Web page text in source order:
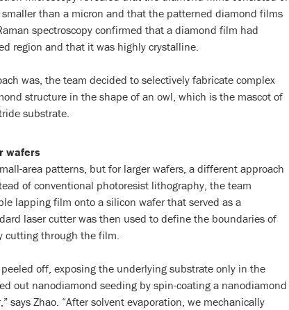
than a micron and that the patterned diamond films
spectroscopy confirmed that a diamond film had
region and that it was highly crystalline.
was, the team decided to selectively fabricate complex
structure in the shape of an owl, which is the mascot of
substrate.
wafers
area patterns, but for larger wafers, a different approach
of conventional photoresist lithography, the team
lapping film onto a silicon wafer that served as a
laser cutter was then used to define the boundaries of
cutting through the film.
off, exposing the underlying substrate only in the
out nanodiamond seeding by spin-coating a nanodiamond
says Zhao. “After solvent evaporation, we mechanically